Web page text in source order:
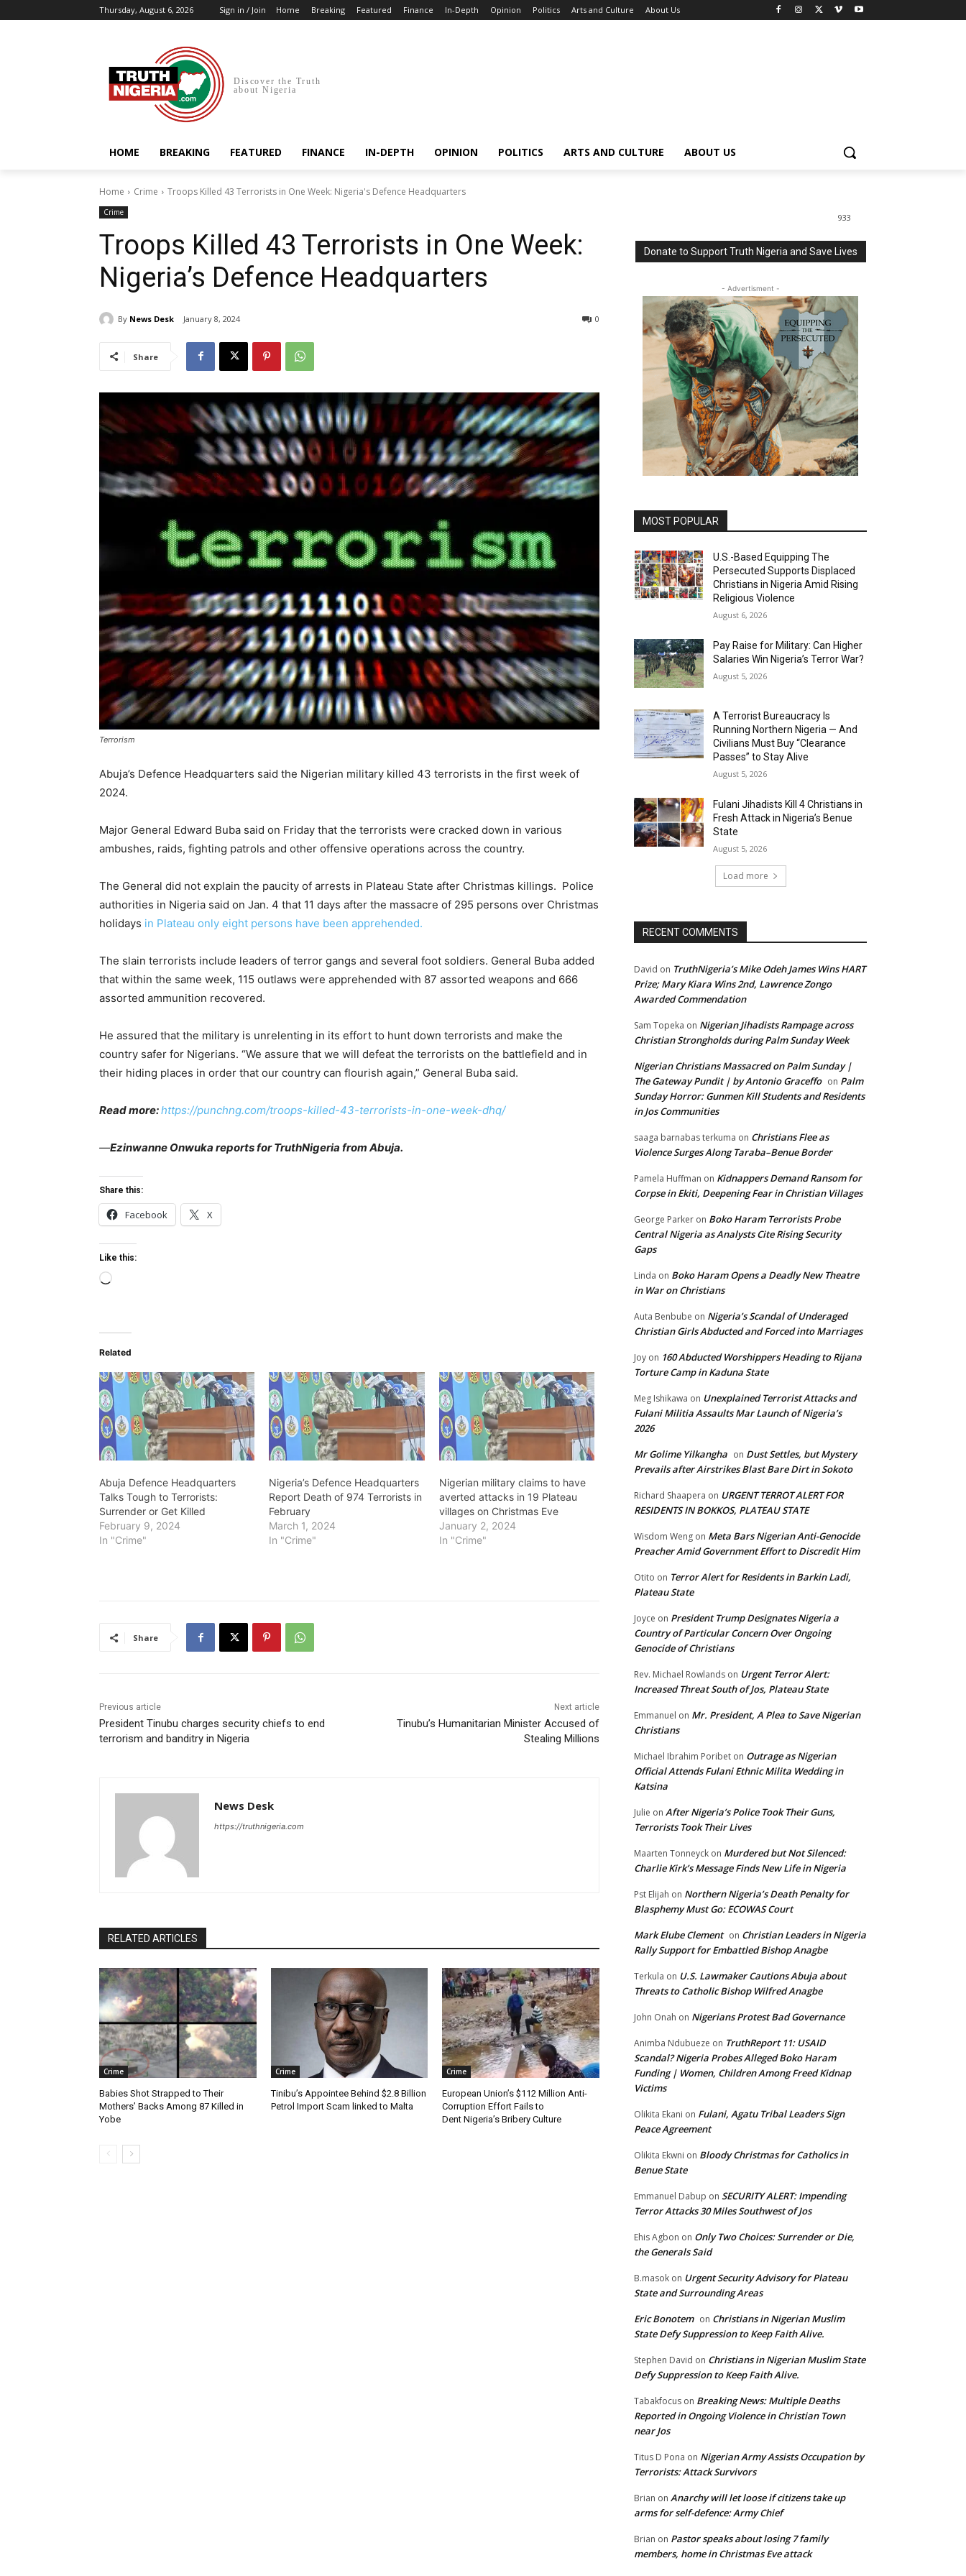
Thursday, August 6, 2026 Sign in / Join Home Breaking Featured Finance In-Depth Opinion Politics Arts and Culture About Us
Discover the Truth
about Nigeria
HOME BREAKING FEATURED FINANCE IN-DEPTH OPINION POLITICS ARTS AND CULTURE ABOUT US
Home Crime Troops Killed 43 Terrorists in One Week: Nigeria's Defence Headquarters
Crime
Troops Killed 43 Terrorists in One Week:
Nigeria’s Defence Headquarters
By News Desk January 8, 2024 0
Share
Terrorism
Abuja’s Defence Headquarters said the Nigerian military killed 43 terrorists in the first week of
2024.
Major General Edward Buba said on Friday that the terrorists were cracked down in various
ambushes, raids, fighting patrols and other offensive operations across the country.
The General did not explain the paucity of arrests in Plateau State after Christmas killings. Police
authorities in Nigeria said on Jan. 4 that 11 days after the massacre of 295 persons over Christmas
holidays in Plateau only eight persons have been apprehended.
The slain terrorists include leaders of terror gangs and several foot soldiers. General Buba added
that within the same week, 115 outlaws were apprehended with 87 assorted weapons and 666
assorted ammunition recovered.
He assured that the military is unrelenting in its effort to hunt down terrorists and make the
country safer for Nigerians. “We assure that we will defeat the terrorists on the battlefield and in
their hiding places in order that our country can flourish again,” General Buba said.
Read more:https://punchng.com/troops-killed-43-terrorists-in-one-week-dhq/
—Ezinwanne Onwuka reports for TruthNigeria from Abuja.
Share this:
Facebook X
Like this:
L
d
i
n
g
…
Related
Abuja Defence Headquarters
Talks Tough to Terrorists:
Surrender or Get Killed
February 9, 2024
In "Crime"
Nigeria’s Defence Headquarters
Report Death of 974 Terrorists in
February
March 1, 2024
In "Crime"
Nigerian military claims to have
averted attacks in 19 Plateau
villages on Christmas Eve
January 2, 2024
In "Crime"
Share
Previous article
President Tinubu charges security chiefs to end
terrorism and banditry in Nigeria
Next article
Tinubu’s Humanitarian Minister Accused of
Stealing Millions
News Desk
https://truthnigeria.com
RELATED ARTICLES
Crime
Babies Shot Strapped to Their
Mothers’ Backs Among 87 Killed in
Yobe
Crime
Tinibu’s Appointee Behind $2.8 Billion
Petrol Import Scam linked to Malta
Crime
European Union’s $112 Million Anti-
Corruption Effort Fails to
Dent Nigeria’s Bribery Culture
933
Donate to Support Truth Nigeria and Save Lives
- Advertisment -
MOST POPULAR
U.S.-Based Equipping The
Persecuted Supports Displaced
Christians in Nigeria Amid Rising
Religious Violence
August 6, 2026
Pay Raise for Military: Can Higher
Salaries Win Nigeria’s Terror War?
August 5, 2026
A Terrorist Bureaucracy Is
Running Northern Nigeria — And
Civilians Must Buy “Clearance
Passes” to Stay Alive
August 5, 2026
Fulani Jihadists Kill 4 Christians in
Fresh Attack in Nigeria’s Benue
State
August 5, 2026
Load more
RECENT COMMENTS
David on TruthNigeria’s Mike Odeh James Wins HART
Prize; Mary Kiara Wins 2nd, Lawrence Zongo
Awarded Commendation
Sam Topeka on Nigerian Jihadists Rampage across
Christian Strongholds during Palm Sunday Week
Nigerian Christians Massacred on Palm Sunday |
The Gateway Pundit | by Antonio Graceffo on Palm
Sunday Horror: Gunmen Kill Students and Residents
in Jos Communities
saaga barnabas terkuma on Christians Flee as
Violence Surges Along Taraba–Benue Border
Pamela Huffman on Kidnappers Demand Ransom for
Corpse in Ekiti, Deepening Fear in Christian Villages
George Parker on Boko Haram Terrorists Probe
Central Nigeria as Analysts Cite Rising Security
Gaps
Linda on Boko Haram Opens a Deadly New Theatre
in War on Christians
Auta Benbube on Nigeria’s Scandal of Underaged
Christian Girls Abducted and Forced into Marriages
Joy on 160 Abducted Worshippers Heading to Rijana
Torture Camp in Kaduna State
Meg Ishikawa on Unexplained Terrorist Attacks and
Fulani Militia Assaults Mar Launch of Nigeria’s
2026
Mr Golime Yilkangha on Dust Settles, but Mystery
Prevails after Airstrikes Blast Bare Dirt in Sokoto
Richard Shaapera on URGENT TERROT ALERT FOR
RESIDENTS IN BOKKOS, PLATEAU STATE
Wisdom Weng on Meta Bars Nigerian Anti-Genocide
Preacher Amid Government Effort to Discredit Him
Otito on Terror Alert for Residents in Barkin Ladi,
Plateau State
Joyce on President Trump Designates Nigeria a
Country of Particular Concern Over Ongoing
Genocide of Christians
Rev. Michael Rowlands on Urgent Terror Alert:
Increased Threat South of Jos, Plateau State
Emmanuel on Mr. President, A Plea to Save Nigerian
Christians
Michael Ibrahim Poribet on Outrage as Nigerian
Official Attends Fulani Ethnic Milita Wedding in
Katsina
Julie on After Nigeria’s Police Took Their Guns,
Terrorists Took Their Lives
Maarten Tonneyck on Murdered but Not Silenced:
Charlie Kirk’s Message Finds New Life in Nigeria
Pst Elijah on Northern Nigeria’s Death Penalty for
Blasphemy Must Go: ECOWAS Court
Mark Elube Clement on Christian Leaders in Nigeria
Rally Support for Embattled Bishop Anagbe
Terkula on U.S. Lawmaker Cautions Abuja about
Threats to Catholic Bishop Wilfred Anagbe
John Onah on Nigerians Protest Bad Governance
Animba Ndubueze on TruthReport 11: USAID
Scandal? Nigeria Probes Alleged Boko Haram
Funding | Women, Children Among Freed Kidnap
Victims
Olikita Ekani on Fulani, Agatu Tribal Leaders Sign
Peace Agreement
Olikita Ekwni on Bloody Christmas for Catholics in
Benue State
Emmanuel Dabup on SECURITY ALERT: Impending
Terror Attacks 30 Miles Southwest of Jos
Ehis Agbon on Only Two Choices: Surrender or Die,
the Generals Said
B.masok on Urgent Security Advisory for Plateau
State and Surrounding Areas
Eric Bonotem on Christians in Nigerian Muslim
State Defy Suppression to Keep Faith Alive.
Stephen David on Christians in Nigerian Muslim State
Defy Suppression to Keep Faith Alive.
Tabakfocus on Breaking News: Multiple Deaths
Reported in Ongoing Violence in Christian Town
near Jos
Titus D Pona on Nigerian Army Assists Occupation by
Terrorists: Attack Survivors
Brian on Anarchy will let loose if citizens take up
arms for self-defence: Army Chief
Brian on Pastor speaks about losing 7 family
members, home in Christmas Eve attack